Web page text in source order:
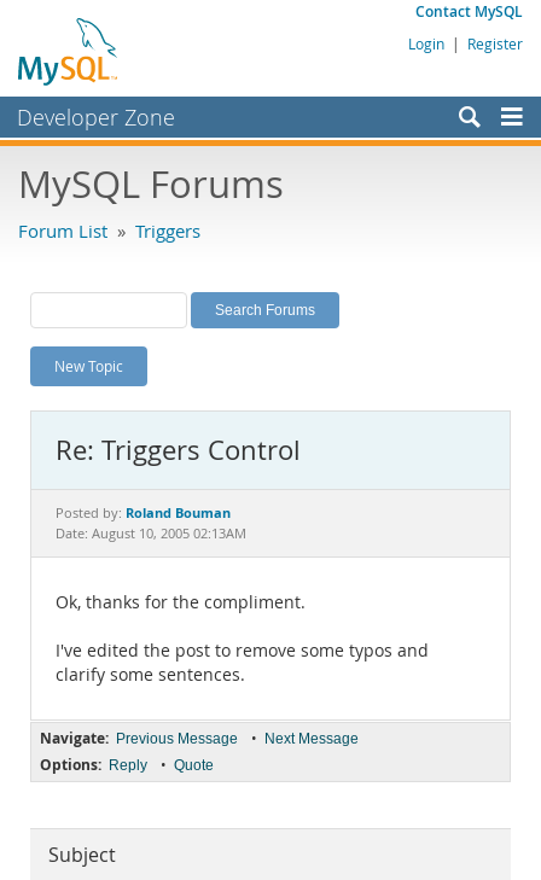
Contact MySQL
Login | Register
Developer Zone
Bugs
Labs
Planet MySQL
News and Events
MySQL.com
Downloads
Documentation
MySQL Forums
Forum List » Triggers
New Topic
Re: Triggers Control
Posted by: Roland Bouman
Date: August 10, 2005 02:13AM
Ok, thanks for the compliment.
I've edited the post to remove some typos and
clarify some sentences.
Navigate: Previous Message • Next Message
Options: Reply • Quote
Subject